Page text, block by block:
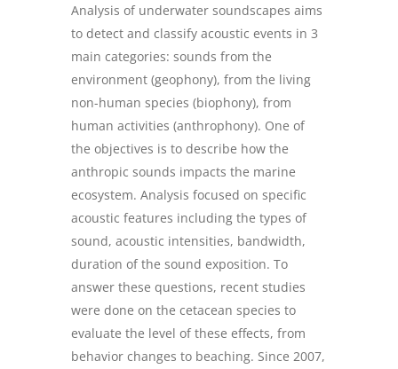
Analysis of underwater soundscapes aims
to detect and classify acoustic events in 3
main categories: sounds from the
environment (geophony), from the living
non-human species (biophony), from
human activities (anthrophony). One of
the objectives is to describe how the
anthropic sounds impacts the marine
ecosystem. Analysis focused on specific
acoustic features including the types of
sound, acoustic intensities, bandwidth,
duration of the sound exposition. To
answer these questions, recent studies
were done on the cetacean species to
evaluate the level of these effects, from
behavior changes to beaching. Since 2007,